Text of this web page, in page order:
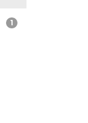
1